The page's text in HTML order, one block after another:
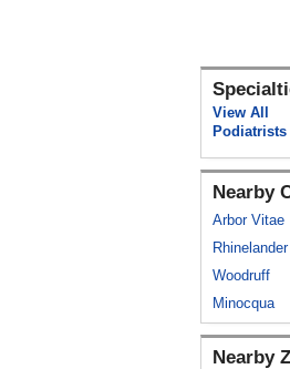
View All
Podiatrists
Nearby
Arbor Vitae
Rhinelander
Woodruff
Minocqua
Nearby